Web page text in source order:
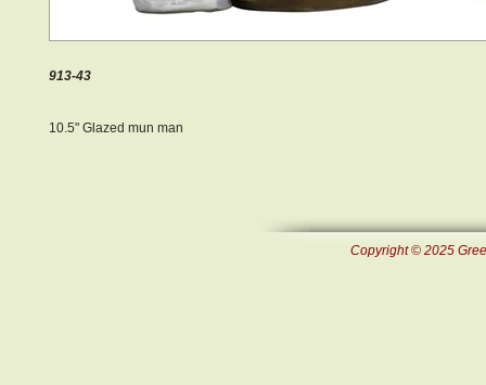
913-43
10.5" Glazed mun man
Copyright © 2025